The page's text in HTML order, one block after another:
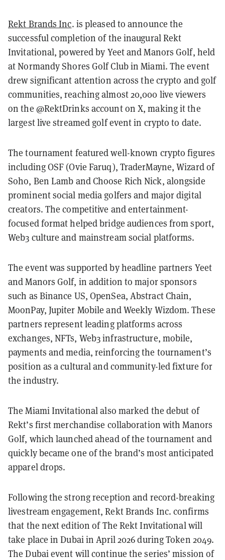
Rekt Brands Inc. is pleased to announce the
successful completion of the inaugural Rekt
Invitational, powered by Yeet and Manors Golf, held
at Normandy Shores Golf Club in Miami. The event
drew significant attention across the crypto and golf
communities, reaching almost 20,000 live viewers
on the @RektDrinks account on X, making it the
largest live streamed golf event in crypto to date.
The tournament featured well-known crypto figures
including OSF (Ovie Faruq), TraderMayne, Wizard of
Soho, Ben Lamb and Choose Rich Nick, alongside
prominent social media golfers and major digital
creators. The competitive and entertainment-
focused format helped bridge audiences from sport,
Web3 culture and mainstream social platforms.
The event was supported by headline partners Yeet
and Manors Golf, in addition to major sponsors
such as Binance US, OpenSea, Abstract Chain,
MoonPay, Jupiter Mobile and Weekly Wizdom. These
partners represent leading platforms across
exchanges, NFTs, Web3 infrastructure, mobile,
payments and media, reinforcing the tournament’s
position as a cultural and community-led fixture for
the industry.
The Miami Invitational also marked the debut of
Rekt’s first merchandise collaboration with Manors
Golf, which launched ahead of the tournament and
quickly became one of the brand’s most anticipated
apparel drops.
Following the strong reception and record-breaking
livestream engagement, Rekt Brands Inc. confirms
that the next edition of The Rekt Invitational will
take place in Dubai in April 2026 during Token 2049.
The Dubai event will continue the series’ mission of